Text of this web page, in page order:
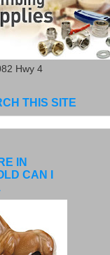
Hwy 4
THIS SITE
IN
CAN I